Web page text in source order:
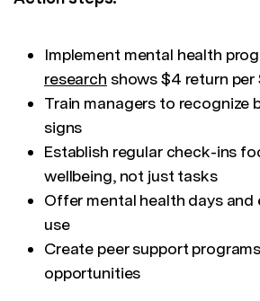
Implement mental health
research shows $4 return per
Train managers to recognize
signs
Establish regular check-ins
wellbeing, not just tasks
Offer mental health days and
use
Create peer support
opportunities